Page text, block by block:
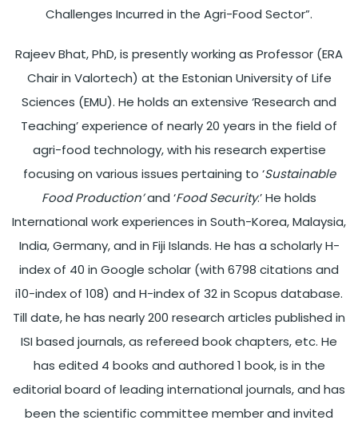
Challenges Incurred in the Agri-Food Sector”.
Rajeev Bhat, PhD, is presently working as Professor (ERA
Chair in Valortech) at the Estonian University of Life
Sciences (EMU). He holds an extensive ‘Research and
Teaching’ experience of nearly 20 years in the field of
agri-food technology, with his research expertise
focusing on various issues pertaining to ‘Sustainable
Food Production’and ‘Food Security.’ He holds
International work experiences in South-Korea, Malaysia,
India, Germany, and in Fiji Islands. He has a scholarly H-
index of 40 in Google scholar (with 6798 citations and
i10-index of 108) and H-index of 32 in Scopus database.
Till date, he has nearly 200 research articles published in
ISI based journals, as refereed book chapters, etc. He
has edited 4 books and authored 1 book, is in the
editorial board of leading international journals, and has
been the scientific committee member and invited